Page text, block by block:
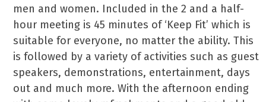
men and women. Included in the 2 and a half-
hour meeting is 45 minutes of ‘Keep Fit’ which is
suitable for everyone, no matter the ability. This
is followed by a variety of activities such as guest
speakers, demonstrations, entertainment, days
out and much more. With the afternoon ending